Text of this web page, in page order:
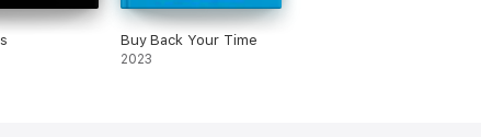
Buy Back Your Time
2023